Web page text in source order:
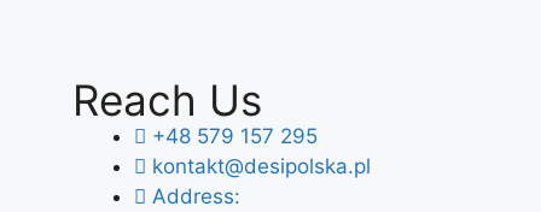
Reach Us
+48 579 157 295
kontakt@desipolska.pl
Address: